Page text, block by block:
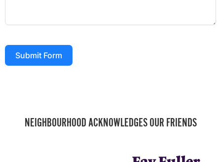
Submit Form
NEIGHBOURHOOD ACKNOWLEDGES OUR FRIENDS